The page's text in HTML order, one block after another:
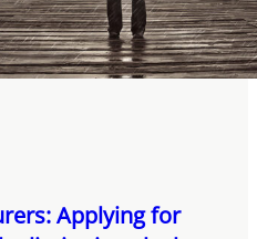
Applying for